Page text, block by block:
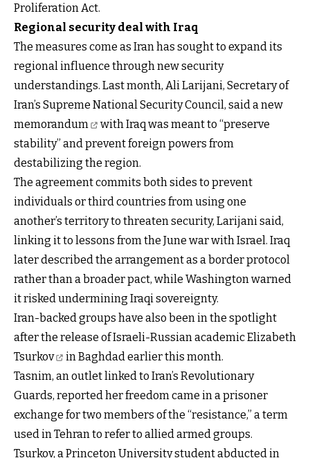
Proliferation Act.
Regional security deal with Iraq
The measures come as Iran has sought to expand its
regional influence through new security
understandings. Last month, Ali Larijani, Secretary of
Iran’s Supreme National Security Council, said anew
memorandum
with Iraq was meant to “preserve
stability” and prevent foreign powers from
destabilizing the region.
The agreement commits both sides to prevent
individuals or third countries from using one
another’s territory to threaten security, Larijani said,
linking it to lessons from the June war with Israel. Iraq
later described the arrangement as a border protocol
rather than a broader pact, while Washington warned
it risked undermining Iraqi sovereignty.
Iran-backed groups have also been in the spotlight
after the release of Israeli-Russian academicElizabeth
Tsurkov
in Baghdad earlier this month.
Tasnim, an outlet linked to Iran’s Revolutionary
Guards, reported her freedom came in a prisoner
exchange for two members of the “resistance,” a term
used in Tehran to refer to allied armed groups.
Tsurkov, a Princeton University student abducted in